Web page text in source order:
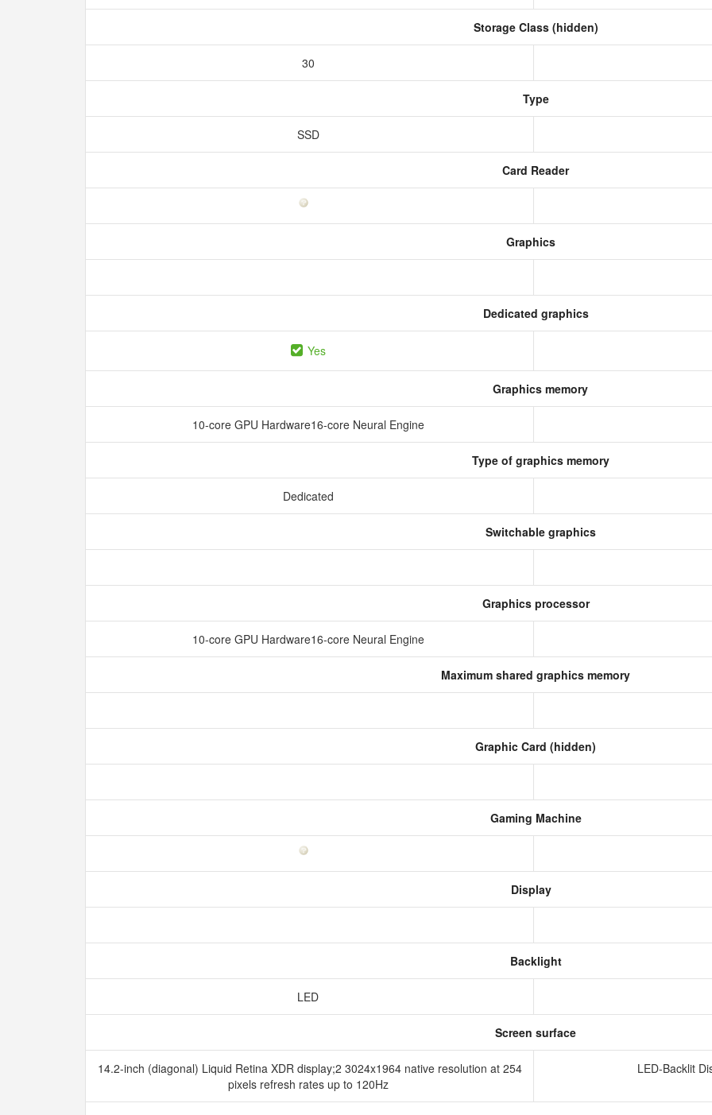
Storage Class (hidden)
30
Type
SSD
Card Reader
Graphics
Dedicated graphics
Yes
Graphics memory
10-core GPU Hardware16-core Neural Engine
Type of graphics memory
Dedicated
Switchable graphics
Graphics processor
10-core GPU Hardware16-core Neural Engine
Maximum shared graphics memory
Graphic Card (hidden)
Gaming Machine
Display
Backlight
LED
Screen surface
14.2-inch (diagonal) Liquid Retina XDR display;2 3024x1964 native resolution at 254
pixels refresh rates up to 120Hz
LED-Backlit